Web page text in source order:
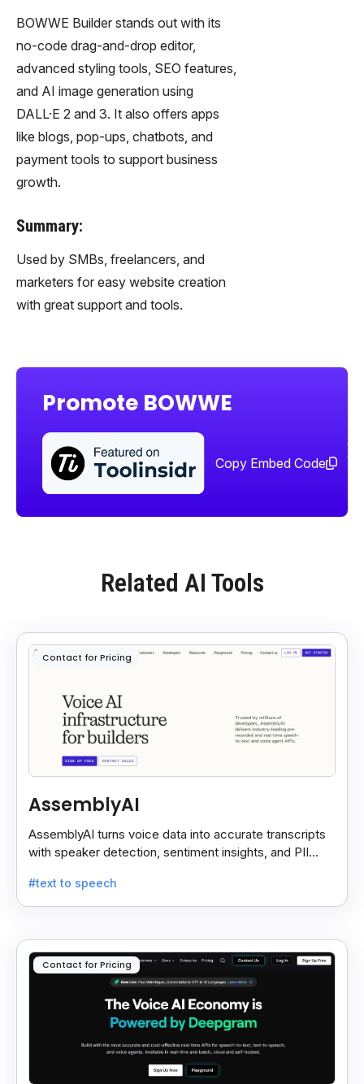
BOWWE Builder stands out with its
no-code drag-and-drop editor,
advanced styling tools, SEO features,
and AI image generation using
DALL·E 2 and 3. It also offers apps
like blogs, pop-ups, chatbots, and
payment tools to support business
growth.
Summary:
Used by SMBs, freelancers, and
marketers for easy website creation
with great support and tools.
Promote BOWWE
Copy Embed Code
Related AI Tools
Contact for Pricing
AssemblyAI
AssemblyAI turns voice data into accurate transcripts
with speaker detection, sentiment insights, and PII
#text to speech
Contact for Pricing